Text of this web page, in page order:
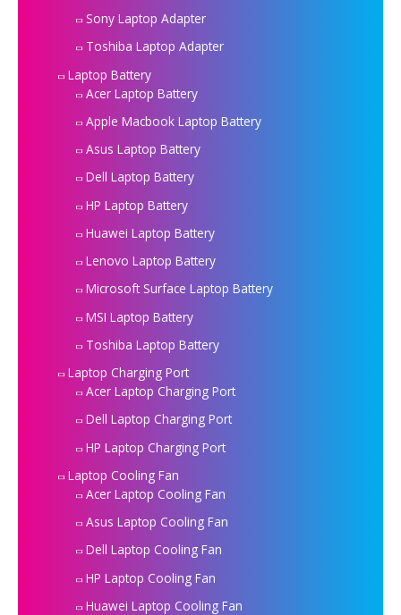
Sony Laptop Adapter
Toshiba Laptop Adapter
Laptop Battery
Acer Laptop Battery
Apple Macbook Laptop Battery
Asus Laptop Battery
Dell Laptop Battery
HP Laptop Battery
Huawei Laptop Battery
Lenovo Laptop Battery
Microsoft Surface Laptop Battery
MSI Laptop Battery
Toshiba Laptop Battery
Laptop Charging Port
Acer Laptop Charging Port
Dell Laptop Charging Port
HP Laptop Charging Port
Laptop Cooling Fan
Acer Laptop Cooling Fan
Asus Laptop Cooling Fan
Dell Laptop Cooling Fan
HP Laptop Cooling Fan
Huawei Laptop Cooling Fan